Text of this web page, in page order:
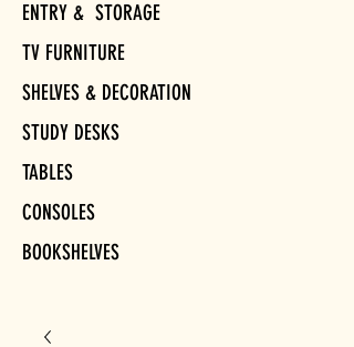
ENTRY & STORAGE
TV FURNITURE
SHELVES & DECORATION
STUDY DESKS
TABLES
CONSOLES
BOOKSHELVES